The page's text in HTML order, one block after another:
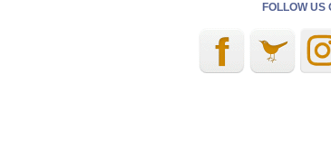
FOLLOW US